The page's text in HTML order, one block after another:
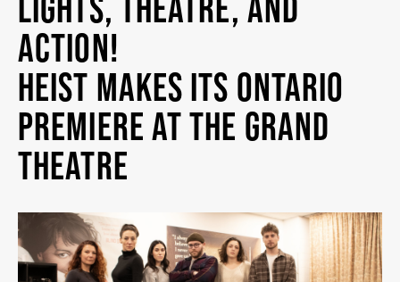
MY MOBILE WALLET
2025/26 SEASON
ALL EVENTS
GRAND THEATRE PRODUCTIONS
ACTION!
HEIST MAKES ITS ONTARIO
PREMIERE AT THE GRAND
THEATRE